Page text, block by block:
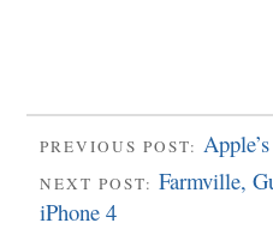
PREVIOUS POST:
NEXT POST: Farmville,
iPhone 4